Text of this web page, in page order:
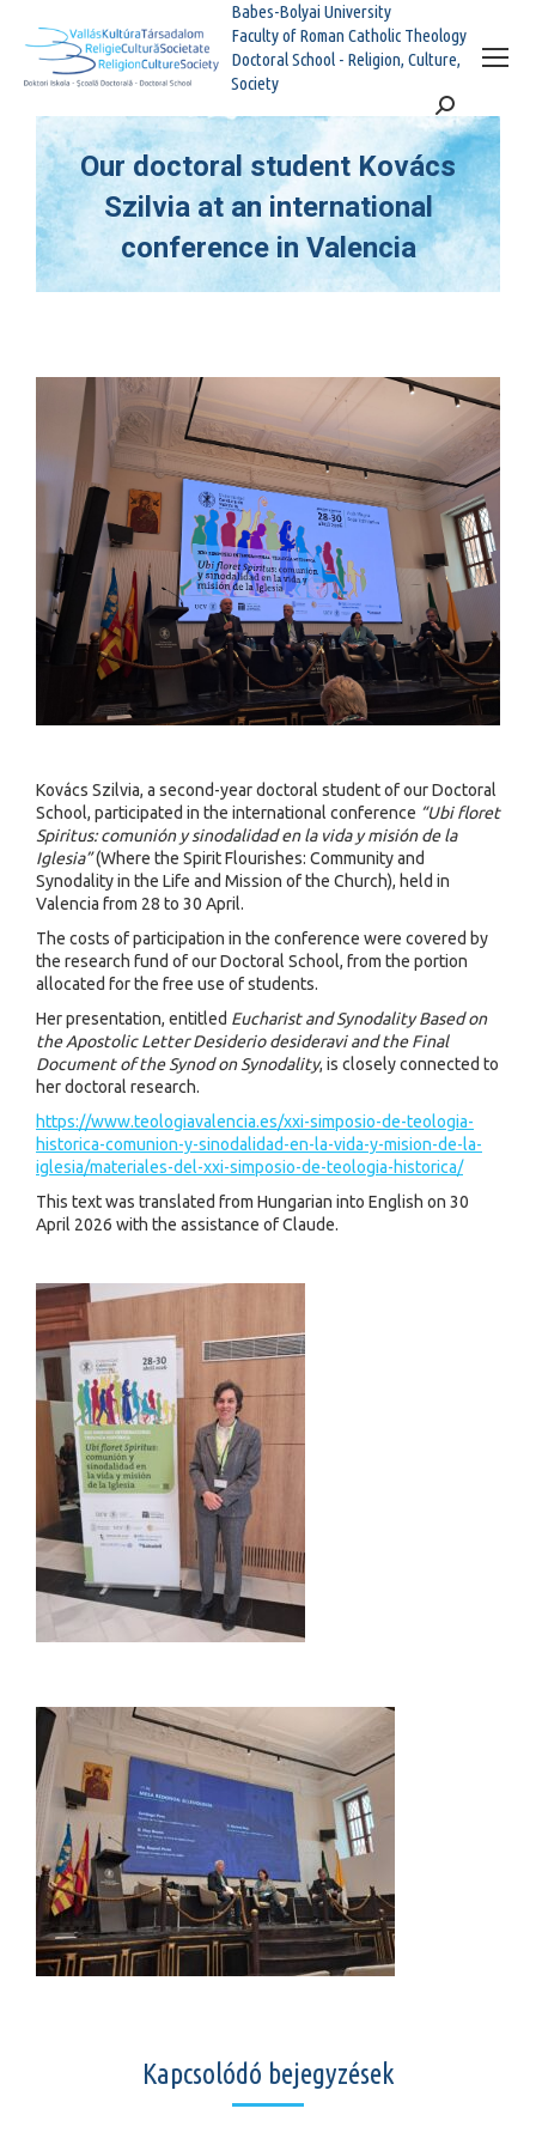
Babes-Bolyai University
Faculty of Roman Catholic Theology
Doctoral School - Religion, Culture,
Society
Search:
Our doctoral student Kovács
Szilvia at an international
conference in Valencia
You are here:
Kovács Szilvia, a second-year doctoral student of our Doctoral
School, participated in the international conference “Ubi floret
Spiritus: comunión y sinodalidad en la vida y misión de la
Iglesia”(Where the Spirit Flourishes: Community and
Synodality in the Life and Mission of the Church), held in
Valencia from 28 to 30 April.
The costs of participation in the conference were covered by
the research fund of our Doctoral School, from the portion
allocated for the free use of students.
Her presentation, entitled Eucharist and Synodality Based on
the Apostolic Letter Desiderio desideravi and the Final
Document of the Synod on Synodality, is closely connected to
her doctoral research.
https://www.teologiavalencia.es/xxi-simposio-de-teologia-
historica-comunion-y-sinodalidad-en-la-vida-y-mision-de-la-
iglesia/materiales-del-xxi-simposio-de-teologia-historica/
This text was translated from Hungarian into English on 30
April 2026 with the assistance of Claude.
Kapcsolódó bejegyzések